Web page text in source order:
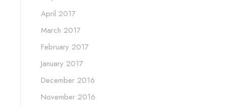
April 2017
March 2017
February 2017
January 2017
December 2016
November 2016